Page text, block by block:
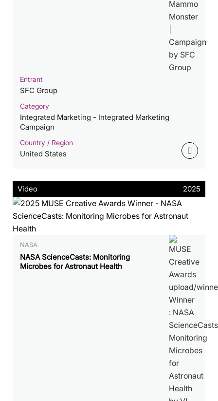
Entrant
SFC Group
Category
Integrated Marketing - Integrated Marketing
Campaign
Country / Region
United States
Video 2025
NASA
NASA ScienceCasts: Monitoring
Microbes for Astronaut Health